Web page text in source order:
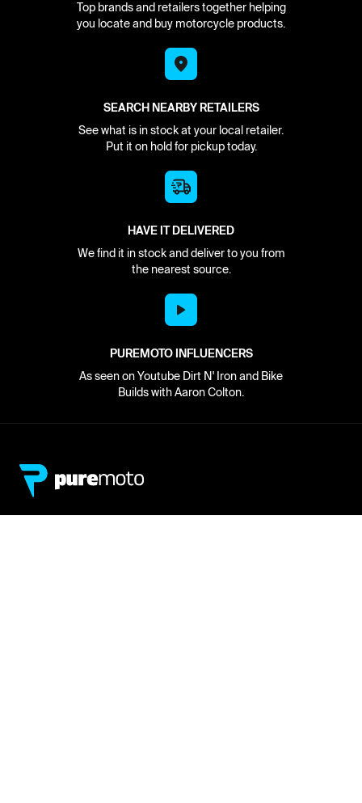
Top brands and retailers together helping
you locate and buy motorcycle products.
SEARCH NEARBY RETAILERS
See what is in stock at your local retailer.
Put it on hold for pickup today.
HAVE IT DELIVERED
We find it in stock and deliver to you from
the nearest source.
PUREMOTO INFLUENCERS
As seen on Youtube Dirt N' Iron and Bike
Builds with Aaron Colton.